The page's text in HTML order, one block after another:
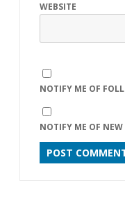
WEBSITE
NOTIFY ME OF
NOTIFY ME OF